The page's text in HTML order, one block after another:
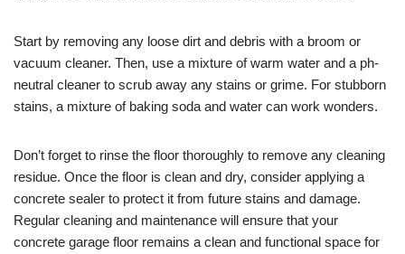
Start by removing any loose dirt and debris with a broom or
vacuum cleaner. Then, use a mixture of warm water and a ph-
neutral cleaner to scrub away any stains or grime. For stubborn
stains, a mixture of baking soda and water can work wonders.
Don’t forget to rinse the floor thoroughly to remove any cleaning
residue. Once the floor is clean and dry, consider applying a
concrete sealer to protect it from future stains and damage.
Regular cleaning and maintenance will ensure that your
concrete garage floor remains a clean and functional space for